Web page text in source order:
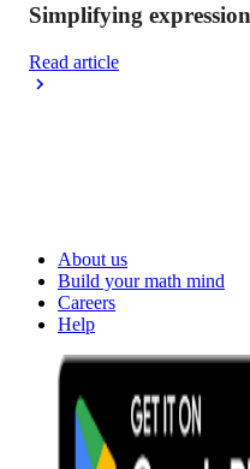
Simplifying
Read article
About us
Build your math mind
Careers
Help